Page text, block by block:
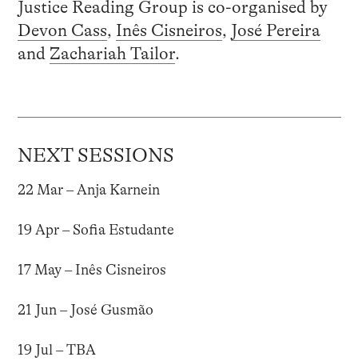
Justice Reading Group is co-organised by
Devon Cass, Inês Cisneiros, José Pereira
and Zachariah Tailor.
NEXT SESSIONS
22 Mar – Anja Karnein
19 Apr – Sofia Estudante
17 May – Inês Cisneiros
21 Jun – José Gusmão
19 Jul – TBA